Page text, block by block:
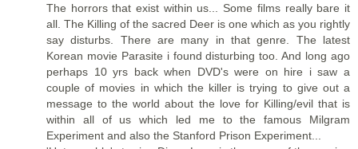
The horrors that exist within us... Some films really bare it
all. The Killing of the sacred Deer is one which as you rightly
say disturbs. There are many in that genre. The latest
Korean movie Parasite i found disturbing too. And long ago
perhaps 10 yrs back when DVD's were on hire i saw a
couple of movies in which the killer is trying to give out a
message to the world about the love for Killing/evil that is
within all of us which led me to the famous Milgram
Experiment and also the Stanford Prison Experiment...